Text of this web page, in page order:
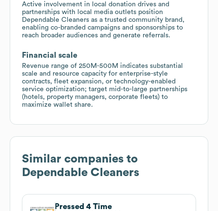
Active involvement in local donation drives and
partnerships with local media outlets position
Dependable Cleaners as a trusted community brand,
enabling co-branded campaigns and sponsorships to
reach broader audiences and generate referrals.
Financial scale
Revenue range of 250M-500M indicates substantial
scale and resource capacity for enterprise-style
contracts, fleet expansion, or technology-enabled
service optimization; target mid-to-large partnerships
(hotels, property managers, corporate fleets) to
maximize wallet share.
Similar companies to
Dependable Cleaners
Pressed 4 Time